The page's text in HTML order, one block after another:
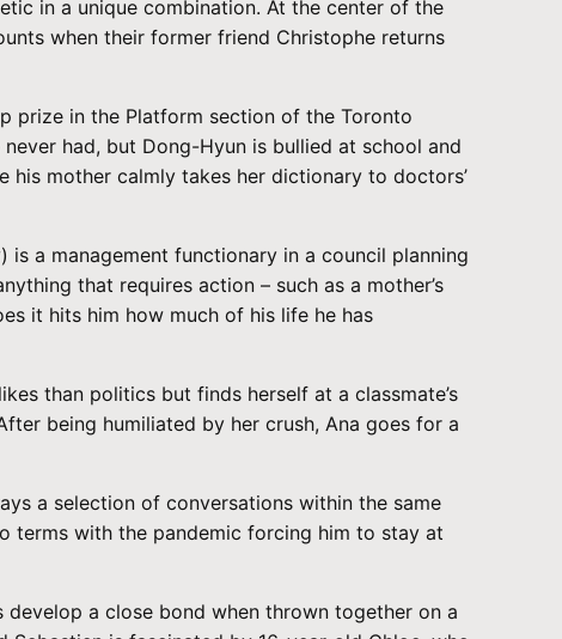
in a unique combination. At the center of the
when their former friend Christophe returns
prize in the Platform section of the Toronto
had, but Dong-Hyun is bullied at school and
his mother calmly takes her dictionary to doctors’
is a management functionary in a council planning
that requires action – such as a mother’s
it hits him how much of his life he has
than politics but finds herself at a classmate’s
being humiliated by her crush, Ana goes for a
a selection of conversations within the same
terms with the pandemic forcing him to stay at
a close bond when thrown together on a